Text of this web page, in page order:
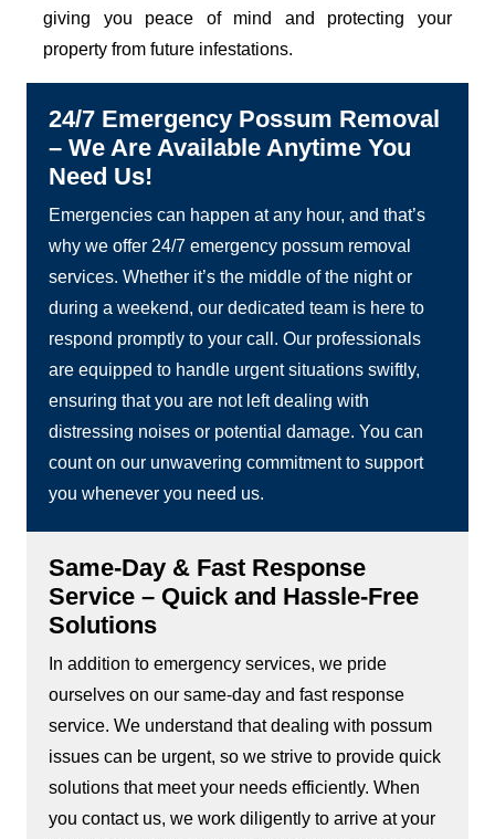
giving you peace of mind and protecting your
property from future infestations.
24/7 Emergency Possum Removal
– We Are Available Anytime You
Need Us!
Emergencies can happen at any hour, and that’s
why we offer 24/7 emergency possum removal
services. Whether it’s the middle of the night or
during a weekend, our dedicated team is here to
respond promptly to your call. Our professionals
are equipped to handle urgent situations swiftly,
ensuring that you are not left dealing with
distressing noises or potential damage. You can
count on our unwavering commitment to support
you whenever you need us.
Same-Day & Fast Response
Service – Quick and Hassle-Free
Solutions
In addition to emergency services, we pride
ourselves on our same-day and fast response
service. We understand that dealing with possum
issues can be urgent, so we strive to provide quick
solutions that meet your needs efficiently. When
you contact us, we work diligently to arrive at your